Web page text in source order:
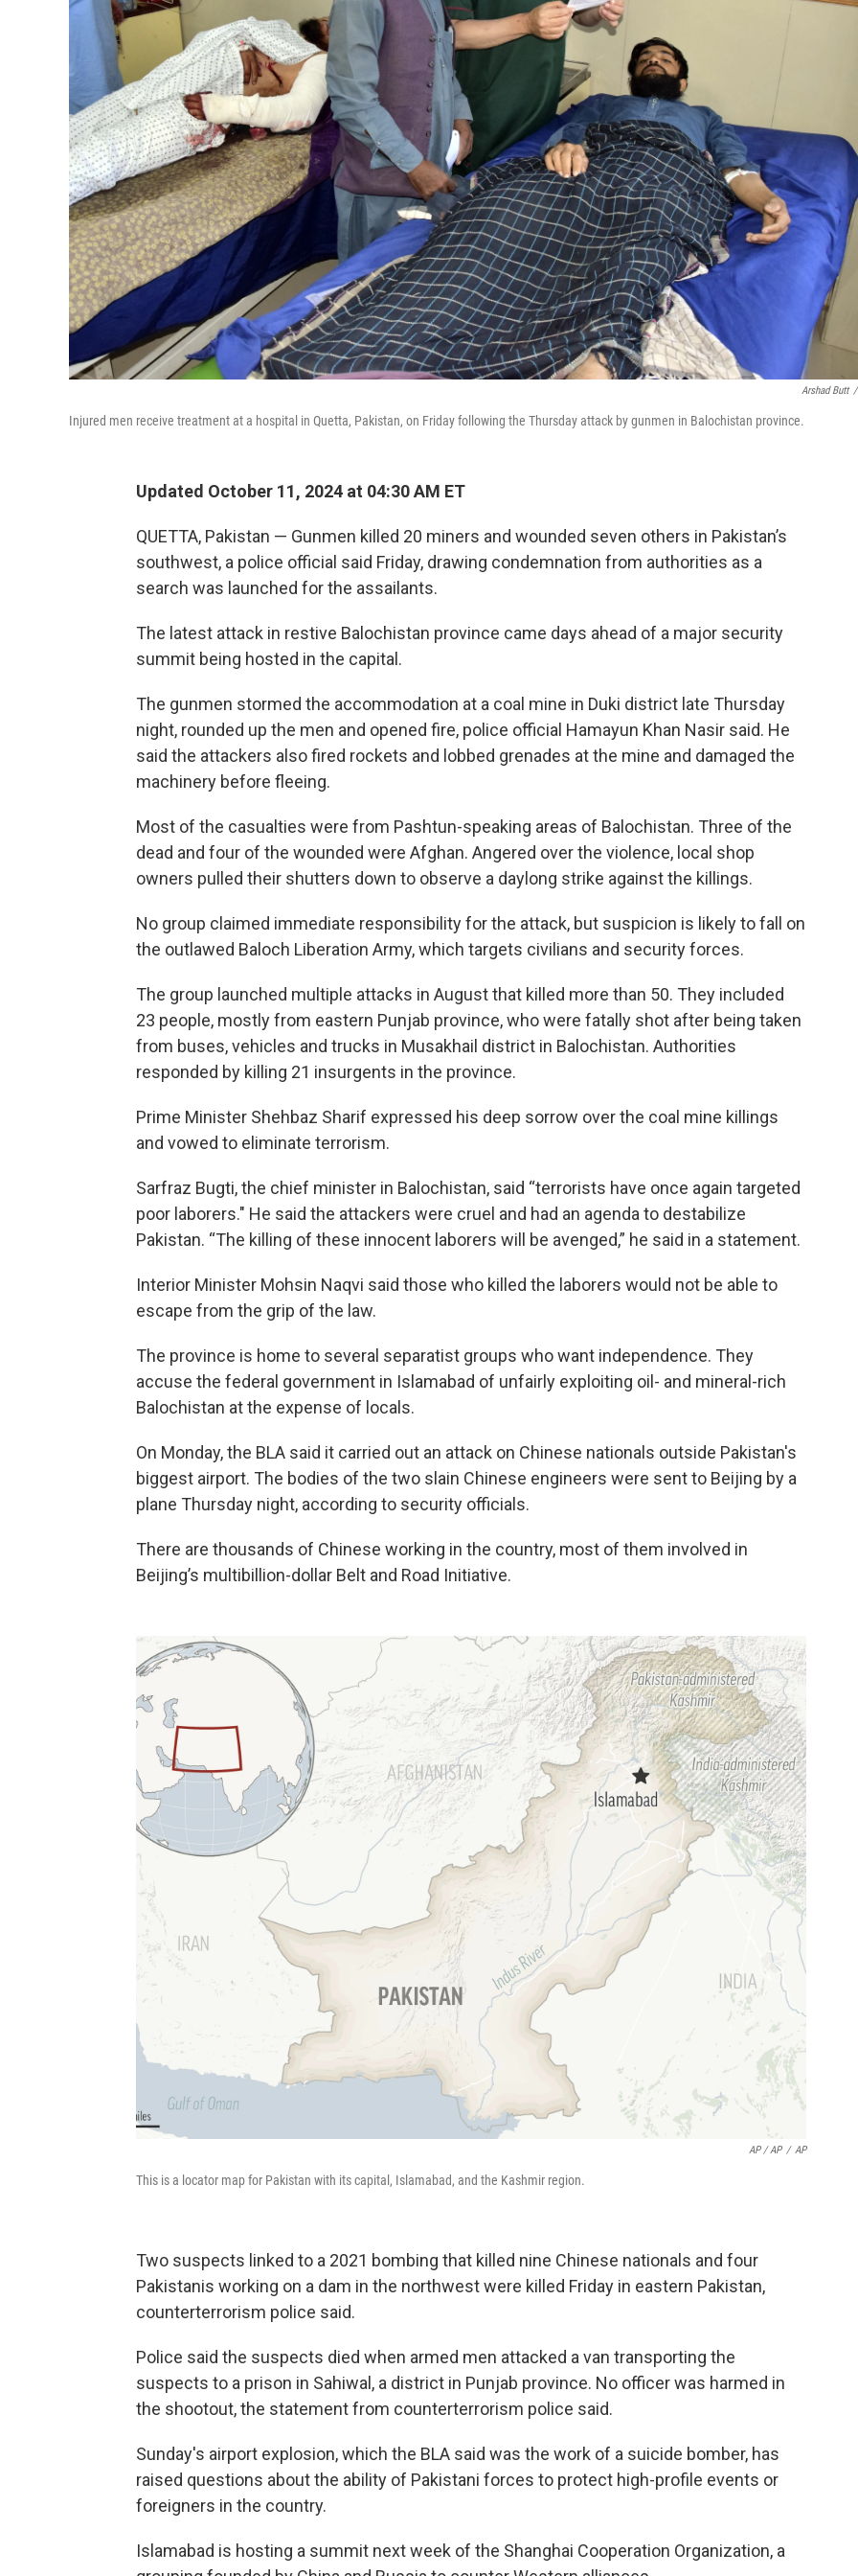
Arshad Butt /
Injured men receive treatment at a hospital in Quetta, Pakistan, on Friday following the Thursday attack by gunmen in Balochistan province.
Updated October 11, 2024 at 04:30 AM ET
QUETTA, Pakistan — Gunmen killed 20 miners and wounded seven others in Pakistan’s
southwest, a police official said Friday, drawing condemnation from authorities as a
search was launched for the assailants.
The latest attack in restive Balochistan province came days ahead of a major security
summit being hosted in the capital.
The gunmen stormed the accommodation at a coal mine in Duki district late Thursday
night, rounded up the men and opened fire, police official Hamayun Khan Nasir said. He
said the attackers also fired rockets and lobbed grenades at the mine and damaged the
machinery before fleeing.
Most of the casualties were from Pashtun-speaking areas of Balochistan. Three of the
dead and four of the wounded were Afghan. Angered over the violence, local shop
owners pulled their shutters down to observe a daylong strike against the killings.
No group claimed immediate responsibility for the attack, but suspicion is likely to fall on
the outlawed Baloch Liberation Army, which targets civilians and security forces.
The group launched multiple attacks in August that killed more than 50. They included
23 people, mostly from eastern Punjab province, who were fatally shot after being taken
from buses, vehicles and trucks in Musakhail district in Balochistan. Authorities
responded by killing 21 insurgents in the province.
Prime Minister Shehbaz Sharif expressed his deep sorrow over the coal mine killings
and vowed to eliminate terrorism.
Sarfraz Bugti, the chief minister in Balochistan, said “terrorists have once again targeted
poor laborers." He said the attackers were cruel and had an agenda to destabilize
Pakistan. “The killing of these innocent laborers will be avenged,” he said in a statement.
Interior Minister Mohsin Naqvi said those who killed the laborers would not be able to
escape from the grip of the law.
The province is home to several separatist groups who want independence. They
accuse the federal government in Islamabad of unfairly exploiting oil- and mineral-rich
Balochistan at the expense of locals.
On Monday, the BLA said it carried out an attack on Chinese nationals outside Pakistan's
biggest airport. The bodies of the two slain Chinese engineers were sent to Beijing by a
plane Thursday night, according to security officials.
There are thousands of Chinese working in the country, most of them involved in
Beijing’s multibillion-dollar Belt and Road Initiative.
AP / AP / AP
This is a locator map for Pakistan with its capital, Islamabad, and the Kashmir region.
Two suspects linked to a 2021 bombing that killed nine Chinese nationals and four
Pakistanis working on a dam in the northwest were killed Friday in eastern Pakistan,
counterterrorism police said.
Police said the suspects died when armed men attacked a van transporting the
suspects to a prison in Sahiwal, a district in Punjab province. No officer was harmed in
the shootout, the statement from counterterrorism police said.
Sunday's airport explosion, which the BLA said was the work of a suicide bomber, has
raised questions about the ability of Pakistani forces to protect high-profile events or
foreigners in the country.
Islamabad is hosting a summit next week of the Shanghai Cooperation Organization, a